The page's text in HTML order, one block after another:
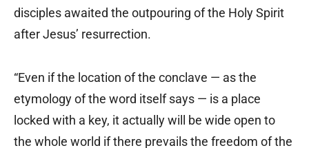
disciples awaited the outpouring of the Holy Spirit
after Jesus’ resurrection.
“Even if the location of the conclave — as the
etymology of the word itself says — is a place
locked with a key, it actually will be wide open to
the whole world if there prevails the freedom of the